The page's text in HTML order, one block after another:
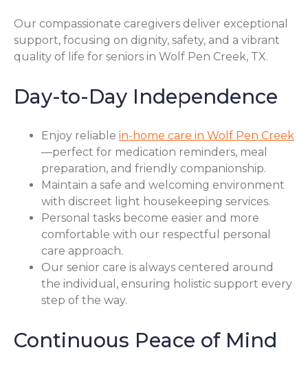
Our compassionate caregivers deliver exceptional
support, focusing on dignity, safety, and a vibrant
quality of life for seniors in Wolf Pen Creek, TX.
Day-to-Day Independence
Enjoy reliable in-home care in Wolf Pen Creek
—perfect for medication reminders, meal
preparation, and friendly companionship.
Maintain a safe and welcoming environment
with discreet light housekeeping services.
Personal tasks become easier and more
comfortable with our respectful personal
care approach.
Our senior care is always centered around
the individual, ensuring holistic support every
step of the way.
Continuous Peace of Mind